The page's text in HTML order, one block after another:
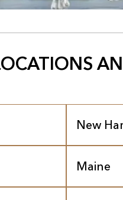
New
Maine